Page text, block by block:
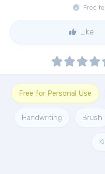
Free
Like
Free for Personal Use
Handwriting Brush